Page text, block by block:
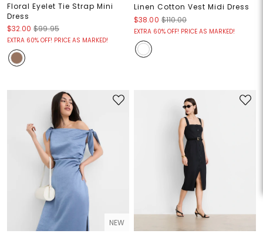
Floral Eyelet Tie Strap Mini
Dress
$32.00 $99.95
EXTRA 60% OFF! PRICE AS MARKED!
Linen Cotton Vest Midi Dress
$38.00 $110.00
EXTRA 60% OFF! PRICE AS MARKED!
NEW